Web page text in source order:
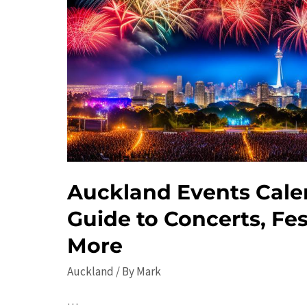
Auckland Events
Guide to Concerts,
More
Auckland / ByMark
…